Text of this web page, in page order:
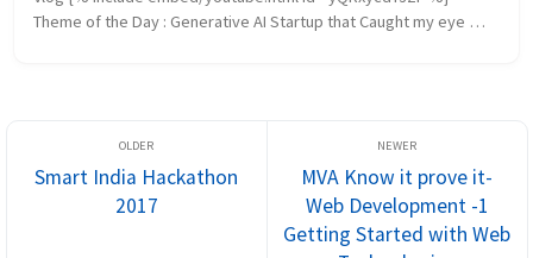
Theme of the Day : Generative AI Startup that Caught my eye
Smart India Hackathon
2017
MVA Know it prove it-
Web Development -1
Getting Started with Web